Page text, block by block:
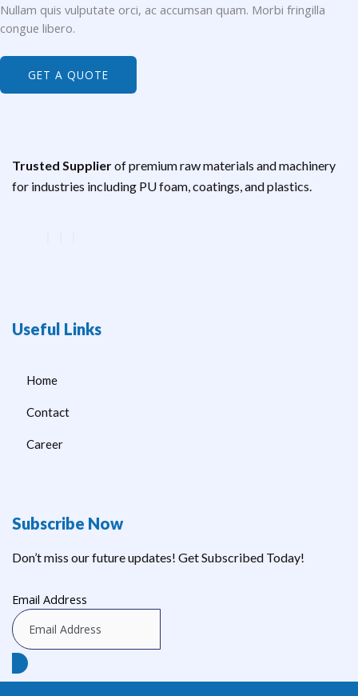
Nullam quis vulputate orci, ac accumsan quam. Morbi fringilla
congue libero.
GET A QUOTE
Trusted Supplierof premium raw materials and machinery
for industries including PU foam, coatings, and plastics.
Useful Links
Home
Contact
Career
Subscribe Now
Don’t miss our future updates! Get Subscribed Today!
Email Address